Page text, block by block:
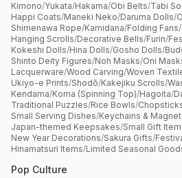
Kimono/Yukata/Hakama/Obi Belts/Tabi
Happi Coats/Maneki Neko/Daruma Dolls/
Shimenawa Rope/Kamidana/Folding Fans/
Hanging Scrolls/Decorative Bells/Furin/
Kokeshi Dolls/Hina Dolls/Gosho Dolls/
Shinto Deity Figures/Noh Masks/Oni
Lacquerware/Wood Carving/Woven
Ukiyo-e Prints/Shodō/Kakejiku Scrolls/
Kendama/Koma (Spinning Top)/Hagoita/
Traditional Puzzles/Rice Bowls/
Small Serving Dishes/Keychains &
Japan-themed Keepsakes/Small Gift
New Year Decorations/Sakura Gifts/
Hinamatsuri Items/Limited Seasonal
Pop Culture